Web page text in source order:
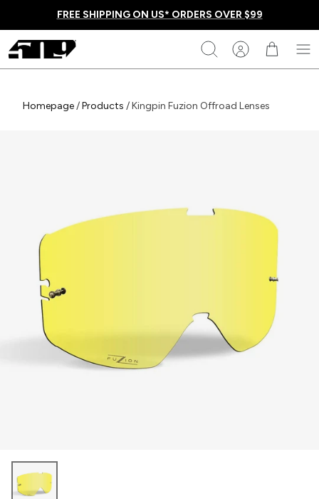
content
FREE SHIPPING ON US* ORDERS OVER $99
509
Search
Homepage/Products /Kingpin Fuzion Offroad Lenses